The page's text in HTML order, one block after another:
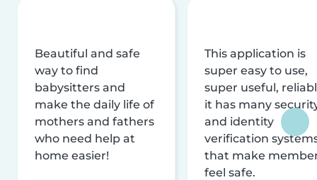
Beautiful and safe
way to find
babysitters and
make the daily life of
mothers and fathers
who need help at
home easier!
This application is
super easy to use,
super useful,
it has many
and identity
verification
that make
feel safe.